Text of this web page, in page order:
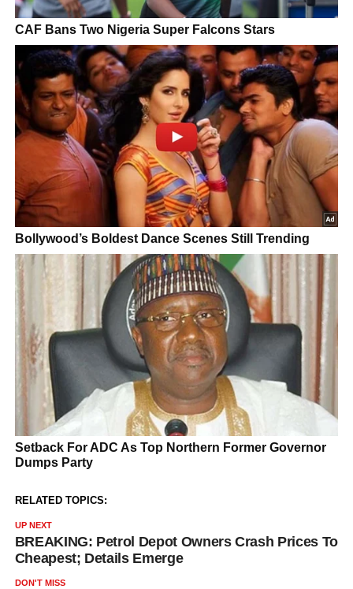
RELATED TOPICS:
UP NEXT
BREAKING: Petrol Depot Owners Crash Prices To
Cheapest; Details Emerge
DON'T MISS